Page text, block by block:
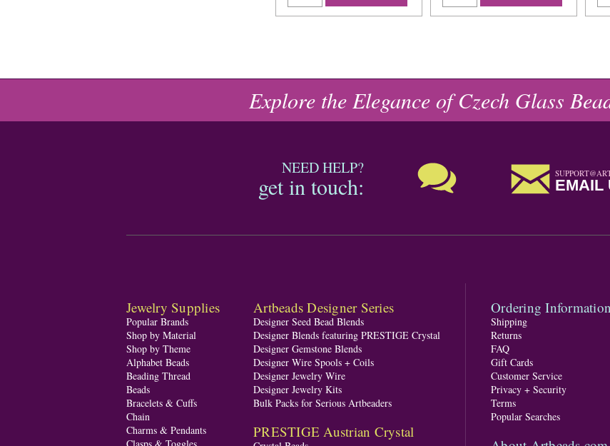
Explore the Elegance of Czech Glass
NEED HELP?
get in touch: EMAIL
Jewelry Supplies
Popular Brands
Shop by Material
Shop by Theme
Alphabet Beads
Beading Thread
Beads
Bracelets & Cuffs
Chain
Charms & Pendants
Artbeads Designer Series
Designer Seed Bead Blends
Designer Blends featuring PRESTIGE Crystal
Designer Gemstone Blends
Designer Wire Spools + Coils
Designer Jewelry Wire
Designer Jewelry Kits
Bulk Packs for Serious Artbeaders
PRESTIGE Austrian Crystal
Ordering Information
Shipping
Returns
FAQ
Gift Cards
Customer Service
Privacy + Security
Terms
Popular Searches